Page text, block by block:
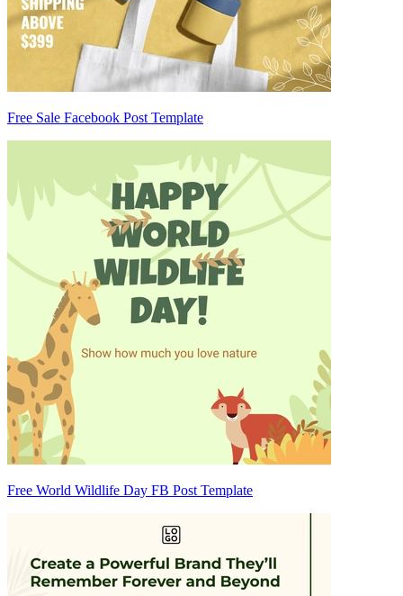
Free Sale Facebook Post Template
Free World Wildlife Day FB Post Template